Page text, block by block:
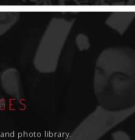
and photo library.